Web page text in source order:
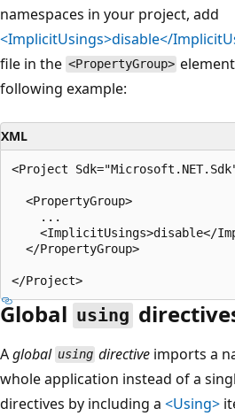
namespaces in your project, add
<ImplicitUsings>disable</
file in the <PropertyGroup>
following example:
XML
<Project
  <PropertyGroup>
    ...
<ImplicitUsings>disable</
  </PropertyGroup>
Global using
Aglobal using directive imports a
whole application instead of a
directives by including a <Using>